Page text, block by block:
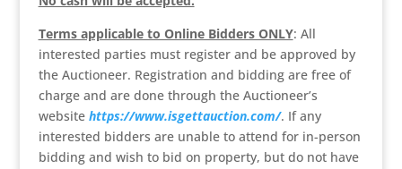
Terms applicable to Online Bidders ONLY: All
interested parties must register and be approved by
the Auctioneer. Registration and bidding are free of
charge and are done through the Auctioneer’s
website https://www.isgettauction.com/. If any
interested bidders are unable to attend for in-person
bidding and wish to bid on property, but do not have